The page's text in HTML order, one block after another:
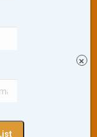
×